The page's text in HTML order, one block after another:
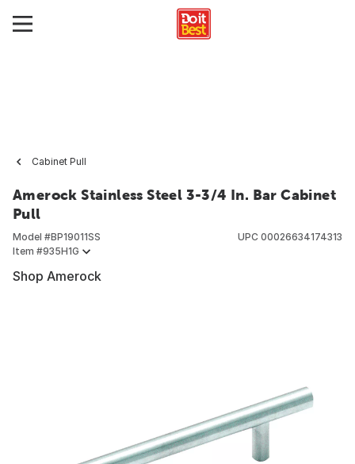
Cabinet Pull
Amerock Stainless Steel 3-3/4 In. Bar Cabinet
Pull
Model #BP19011SS
Item #935H1G
UPC 00026634174313
Shop Amerock